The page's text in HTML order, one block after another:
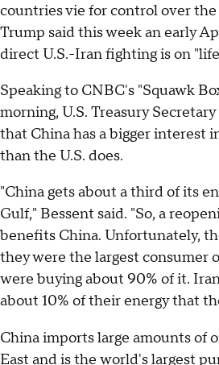
countries vie for control over
Trump said this week an early
direct U.S.-Iran fighting is on
Speaking to CNBC's "Squawk
morning, U.S. Treasury
that China has a bigger interest
than the U.S. does.
"China gets about a third of its
Gulf," Bessent said. "So, a
benefits China. Unfortunately,
they were the largest consumer
were buying about 90% of it.
about 10% of their energy that
China imports large amounts of
East and is the world's largest